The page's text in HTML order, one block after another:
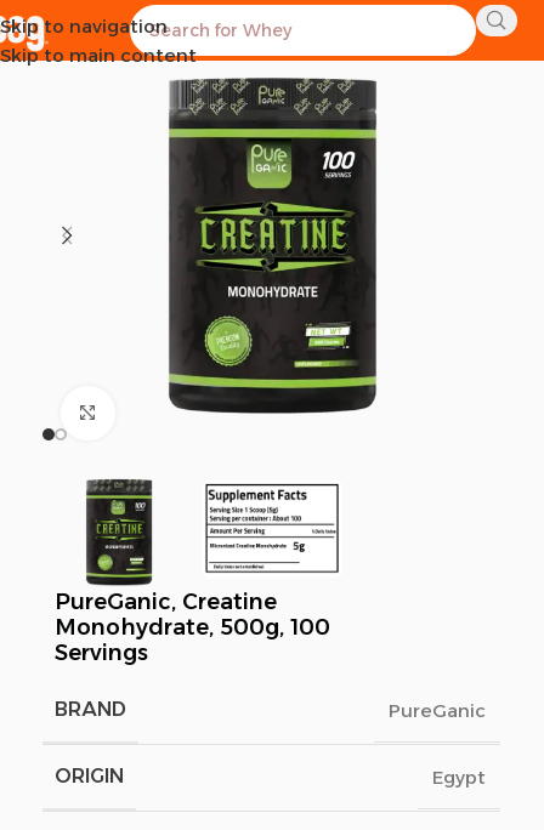
Skip to navigation
Skip to main content
SOLD OUT
Click to enlarge
PureGanic, Creatine
Monohydrate, 500g, 100
Servings
BRAND PureGanic
ORIGIN Egypt